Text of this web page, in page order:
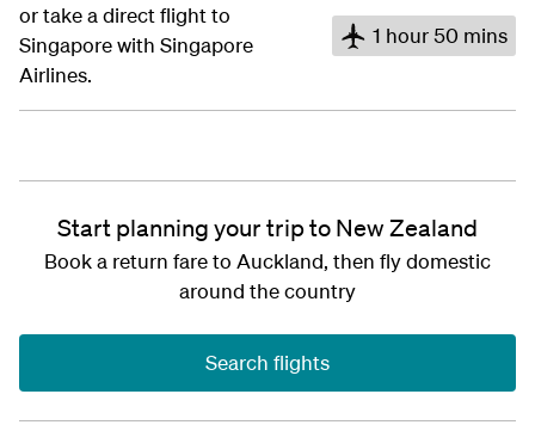
or take a direct flight to
Singapore with Singapore
Airlines.
1 hour 50 mins
Start planning your trip to New Zealand
Book a return fare to Auckland, then fly domestic
around the country
Search flights